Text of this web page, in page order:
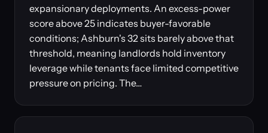
expansionary deployments. An excess-power
score above 25 indicates buyer-favorable
conditions; Ashburn's 32 sits barely above that
threshold, meaning landlords hold inventory
leverage while tenants face limited competitive
pressure on pricing. The…